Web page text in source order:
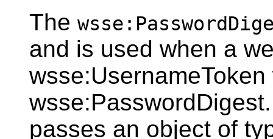
The
and is used when a
passes an object of